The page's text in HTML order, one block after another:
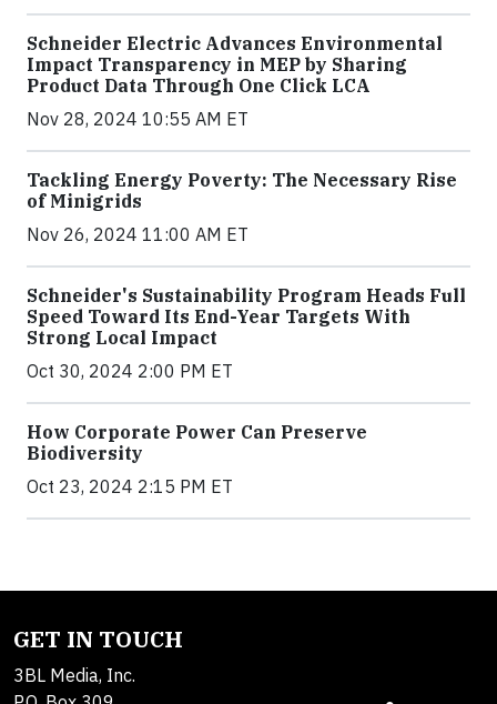
Schneider Electric Advances Environmental
Impact Transparency in MEP by Sharing
Product Data Through One Click LCA
Nov 28, 2024 10:55 AM ET
Tackling Energy Poverty: The Necessary Rise
of Minigrids
Nov 26, 2024 11:00 AM ET
Schneider's Sustainability Program Heads Full
Speed Toward Its End-Year Targets With
Strong Local Impact
Oct 30, 2024 2:00 PM ET
How Corporate Power Can Preserve
Biodiversity
Oct 23, 2024 2:15 PM ET
GET IN TOUCH
3BL Media, Inc.